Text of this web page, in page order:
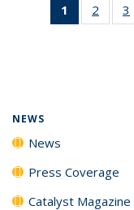
1
of 135
News
2
135
3
NEWS
News
Press Coverage
Catalyst Magazine